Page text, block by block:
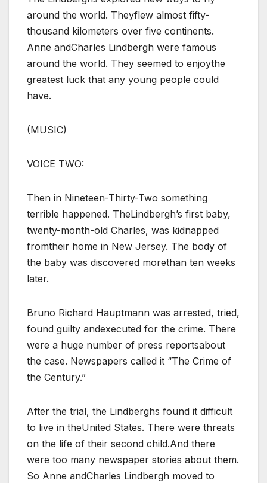
around the world. Theyflew almost fifty-
thousand kilometers over five continents.
Anne andCharles Lindbergh were famous
around the world. They seemed to enjoythe
greatest luck that any young people could
have.
(MUSIC)
VOICE TWO:
Then in Nineteen-Thirty-Two something
terrible happened. TheLindbergh’s first baby,
twenty-month-old Charles, was kidnapped
fromtheir home in New Jersey. The body of
the baby was discovered morethan ten weeks
later.
Bruno Richard Hauptmann was arrested, tried,
found guilty andexecuted for the crime. There
were a huge number of press reportsabout
the case. Newspapers called it “The Crime of
the Century.”
After the trial, the Lindberghs found it difficult
to live in theUnited States. There were threats
on the life of their second child.And there
were too many newspaper stories about them.
So Anne andCharles Lindbergh moved to